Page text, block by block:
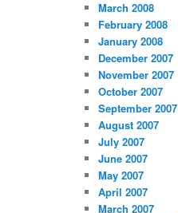
March 2008
February 2008
January 2008
December 2007
November 2007
October 2007
September 2007
August 2007
July 2007
June 2007
May 2007
April 2007
March 2007